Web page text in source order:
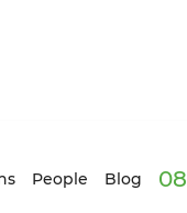
People Blog